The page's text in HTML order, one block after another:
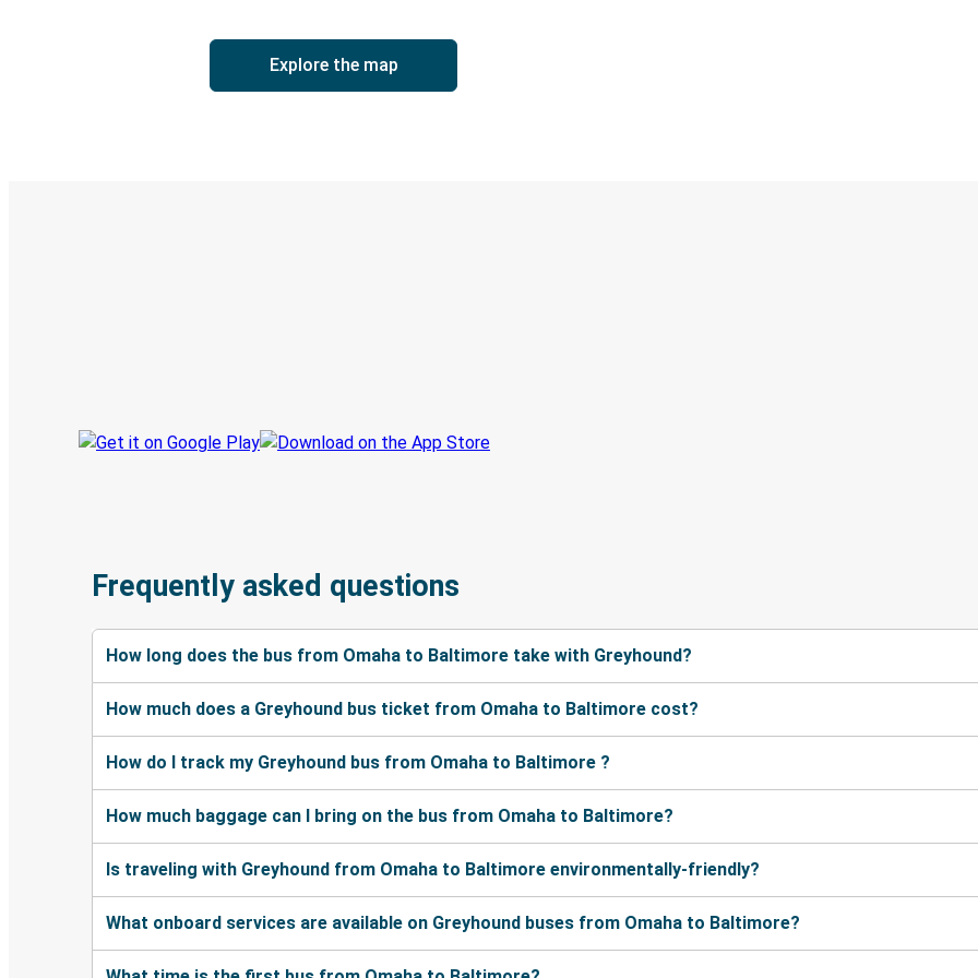
Explore the map
Frequently asked questions
How long does the bus from Omaha to Baltimore take with Greyhound?
How much does a Greyhound bus ticket from Omaha to Baltimore cost?
How do I track my Greyhound bus from Omaha to Baltimore ?
How much baggage can I bring on the bus from Omaha to Baltimore?
Is traveling with Greyhound from Omaha to Baltimore environmentally-friendly?
What onboard services are available on Greyhound buses from Omaha to Baltimore?